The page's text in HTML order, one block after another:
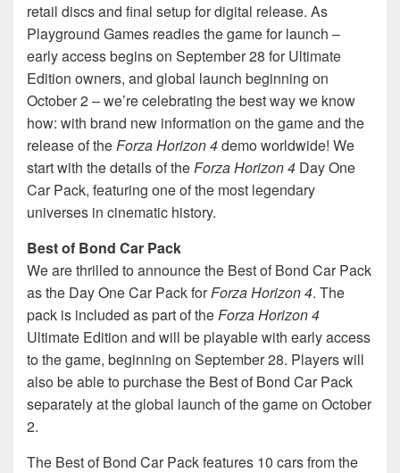
retail discs and final setup for digital release. As
Playground Games readies the game for launch –
early access begins on September 28 for Ultimate
Edition owners, and global launch beginning on
October 2 – we’re celebrating the best way we know
how: with brand new information on the game and the
release of theForza Horizon 4demo worldwide! We
start with the details of theForza Horizon 4 Day One
Car Pack, featuring one of the most legendary
universes in cinematic history.
Best of Bond Car Pack
We are thrilled to announce the Best of Bond Car Pack
as the Day One Car Pack forForza Horizon 4. The
pack is included as part of theForza Horizon 4
Ultimate Edition and will be playable with early access
to the game, beginning on September 28. Players will
also be able to purchase the Best of Bond Car Pack
separately at the global launch of the game on October
2.
The Best of Bond Car Pack features 10 cars from the